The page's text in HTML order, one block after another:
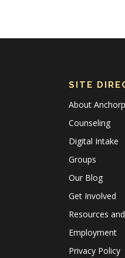
SITE
About
Counseling
Digital Intake
Groups
Our Blog
Get Involved
Resources
Employment
Privacy Policy